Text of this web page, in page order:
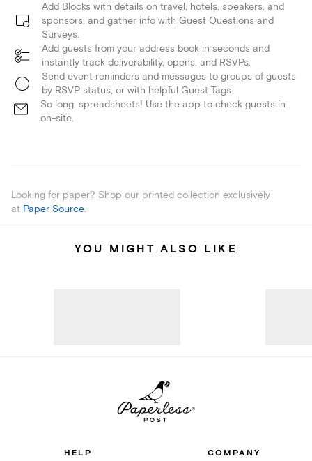
Add Blocks with details on travel, hotels, speakers, and
sponsors, and gather info with Guest Questions and
Surveys.
Add guests from your address book in seconds and
instantly track deliverability, opens, and RSVPs.
Send event reminders and messages to groups of guests
by RSVP status, or with helpful Guest Tags.
So long, spreadsheets! Use the app to check guests in
on-site.
Looking for paper? Shop our printed collection exclusively
at Paper Source.
YOU MIGHT ALSO LIKE
HELP COMPANY